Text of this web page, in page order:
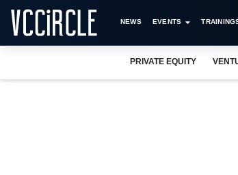
NEWS EVENTS
PRIVATE EQUITY